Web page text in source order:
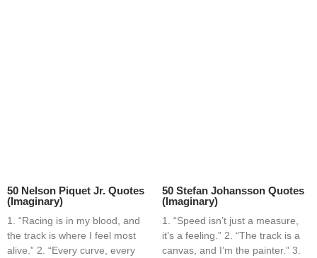
50 Nelson Piquet Jr. Quotes
(Imaginary)
1. “Racing is in my blood, and
the track is where I feel most
alive.” 2. “Every curve, every
50 Stefan Johansson Quotes
(Imaginary)
1. “Speed isn’t just a measure,
it’s a feeling.” 2. “The track is a
canvas, and I’m the painter.” 3.